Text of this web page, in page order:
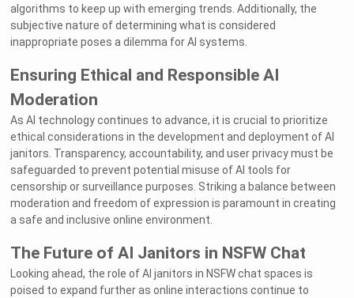
algorithms to keep up with emerging trends. Additionally, the
subjective nature of determining what is considered
inappropriate poses a dilemma for AI systems.
Ensuring Ethical and Responsible AI
Moderation
As AI technology continues to advance, it is crucial to prioritize
ethical considerations in the development and deployment of AI
janitors. Transparency, accountability, and user privacy must be
safeguarded to prevent potential misuse of AI tools for
censorship or surveillance purposes. Striking a balance between
moderation and freedom of expression is paramount in creating
a safe and inclusive online environment.
The Future of AI Janitors in NSFW Chat
Looking ahead, the role of AI janitors in NSFW chat spaces is
poised to expand further as online interactions continue to